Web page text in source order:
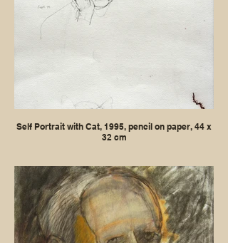
Self Portrait with Cat, 1995, pencil on paper, 44 x
32 cm